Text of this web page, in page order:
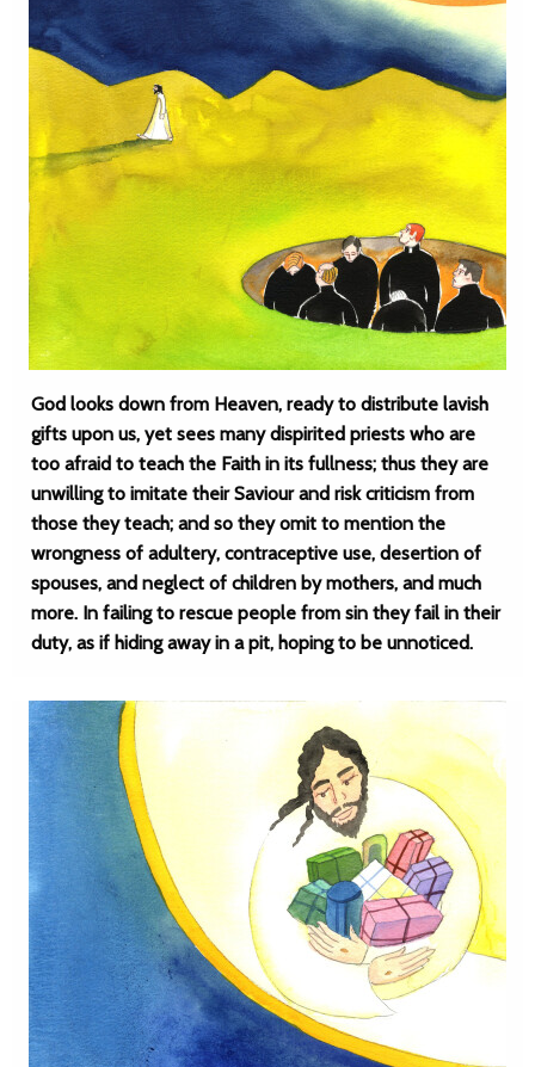
God looks down from Heaven, ready to distribute lavish
gifts upon us, yet sees many dispirited priests who are
too afraid to teach the Faith in its fullness; thus they are
unwilling to imitate their Saviour and risk criticism from
those they teach; and so they omit to mention the
wrongness of adultery, contraceptive use, desertion of
spouses, and neglect of children by mothers, and much
more. In failing to rescue people from sin they fail in their
duty, as if hiding away in a pit, hoping to be unnoticed.